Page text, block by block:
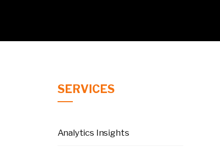
SERVICES
Analytics Insights